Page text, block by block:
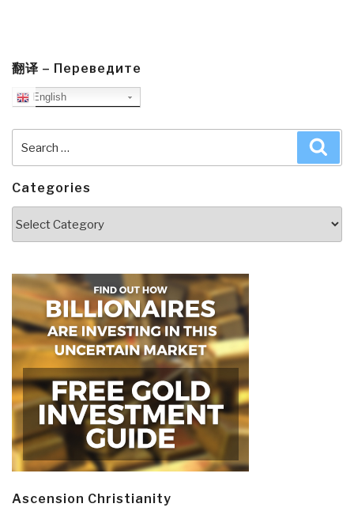
翻译 – Переведите
English
for:
Categories
Ascension Christianity